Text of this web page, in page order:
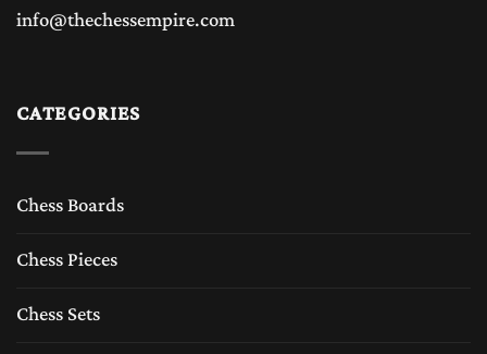
info@thechessempire.com
CATEGORIES
Chess Boards
Chess Pieces
Chess Sets